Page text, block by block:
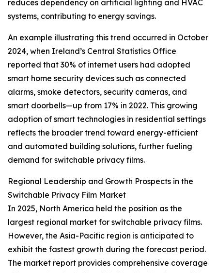
reduces dependency on artificial lighting and HVAC
systems, contributing to energy savings.
An example illustrating this trend occurred in October
2024, when Ireland’s Central Statistics Office
reported that 30% of internet users had adopted
smart home security devices such as connected
alarms, smoke detectors, security cameras, and
smart doorbells—up from 17% in 2022. This growing
adoption of smart technologies in residential settings
reflects the broader trend toward energy-efficient
and automated building solutions, further fueling
demand for switchable privacy films.
Regional Leadership and Growth Prospects in the
Switchable Privacy Film Market
In 2025, North America held the position as the
largest regional market for switchable privacy films.
However, the Asia-Pacific region is anticipated to
exhibit the fastest growth during the forecast period.
The market report provides comprehensive coverage